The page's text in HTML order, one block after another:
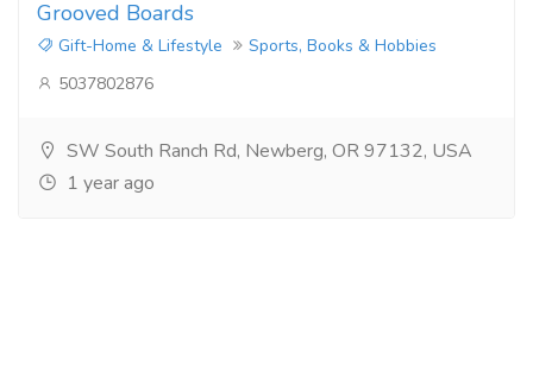
Grooved Boards
Gift-Home & Lifestyle
Sports, Books & Hobbies
5037802876
SW South Ranch Rd, Newberg, OR 97132, USA
1 year ago